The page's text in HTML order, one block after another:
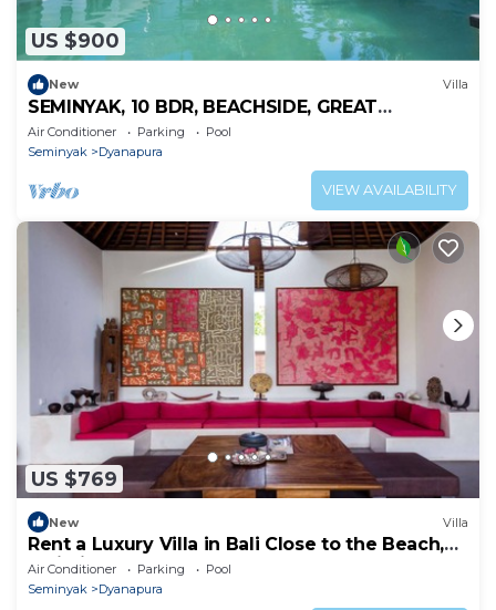
US $900
New Villa
SEMINYAK, 10 BDR, BEACHSIDE, GREAT
INCLUSIONS
Air Conditioner Parking
Pool
Seminyak
Dyanapura
VIEW AVAILABILITY
US $769
New Villa
Rent a Luxury Villa in Bali Close to the Beach,
Bali Villa 2035
Air Conditioner Parking
Pool
Seminyak
Dyanapura